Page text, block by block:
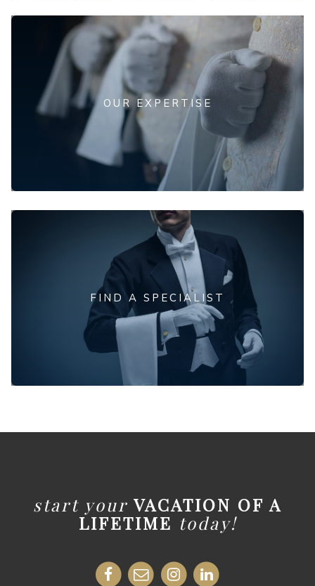
OUR EXPERTISE
FIND A SPECIALIST
start your VACATION OF A
LIFETIME today!